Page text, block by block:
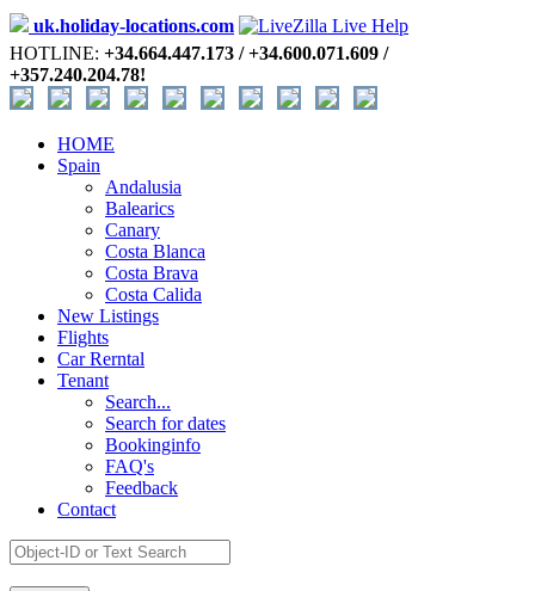
uk.holiday-locations.com
HOTLINE: +34.664.447.173 / +34.600.071.609 /
+357.240.204.78!
HOME
Spain
Andalusia
Balearics
Canary
Costa Blanca
Costa Brava
Costa Calida
New Listings
Flights
Car Rerntal
Tenant
Search...
Search for dates
Bookinginfo
FAQ's
Feedback
Contact